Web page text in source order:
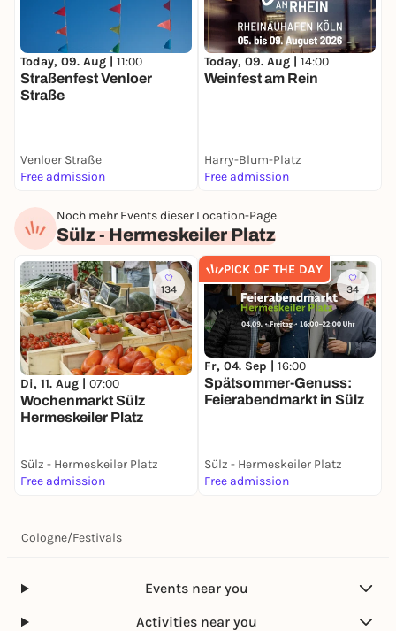
Today, 09. Aug | 11:00
Straßenfest Venloer
Straße
Venloer Straße
Free admission
Today, 09. Aug | 14:00
Weinfest am Rein
Harry-Blum-Platz
Free admission
Noch mehr Events dieser Location-Page
Sülz - Hermeskeiler Platz
134
Di, 11. Aug | 07:00
Wochenmarkt Sülz
Hermeskeiler Platz
Sülz - Hermeskeiler Platz
Free admission
PICK OF THE DAY
34
Fr, 04. Sep | 16:00
Spätsommer-Genuss:
Feierabendmarkt in Sülz
Sülz - Hermeskeiler Platz
Free admission
Cologne/Festivals
Events near you
Activities near you